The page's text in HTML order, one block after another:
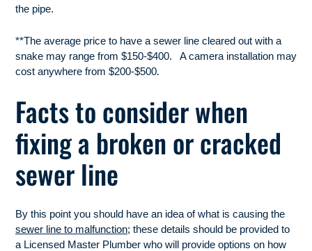
the pipe.
**The average price to have a sewer line cleared out with a
snake may range from $150-$400. A camera installation may
cost anywhere from $200-$500.
Facts to consider when
fixing a broken or cracked
sewer line
By this point you should have an idea of what is causing the
sewer line to malfunction; these details should be provided to
a Licensed Master Plumber who will provide options on how